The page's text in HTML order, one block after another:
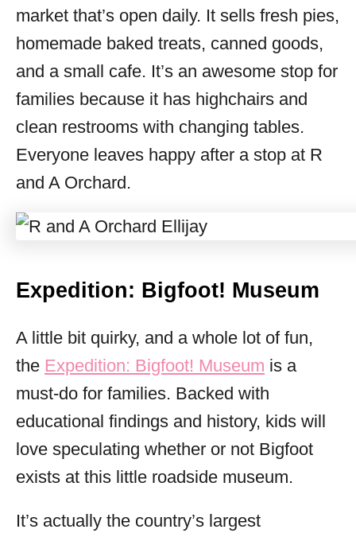
market that’s open daily. It sells fresh pies,
homemade baked treats, canned goods,
and a small cafe. It’s an awesome stop for
families because it has highchairs and
clean restrooms with changing tables.
Everyone leaves happy after a stop at R
and A Orchard.
Expedition: Bigfoot! Museum
A little bit quirky, and a whole lot of fun,
the Expedition: Bigfoot! Museum is a
must-do for families. Backed with
educational findings and history, kids will
love speculating whether or not Bigfoot
exists at this little roadside museum.
It’s actually the country’s largest